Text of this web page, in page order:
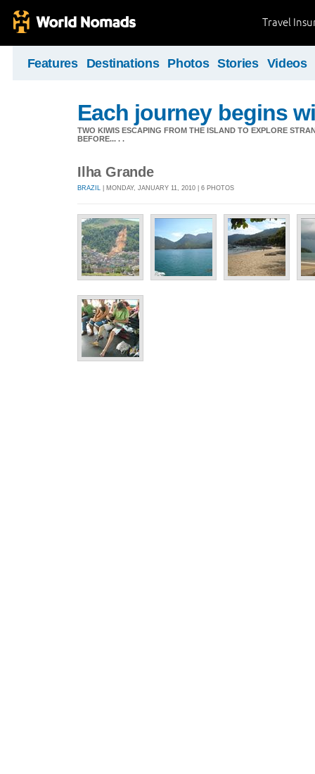
Travel
Features Destinations Photos Stories Videos
Each journey begins
TWO KIWIS ESCAPING FROM THE ISLAND TO EXPLORE
BEFORE... . .
Ilha Grande
BRAZIL | MONDAY, JANUARY 11, 2010 | 6 PHOTOS